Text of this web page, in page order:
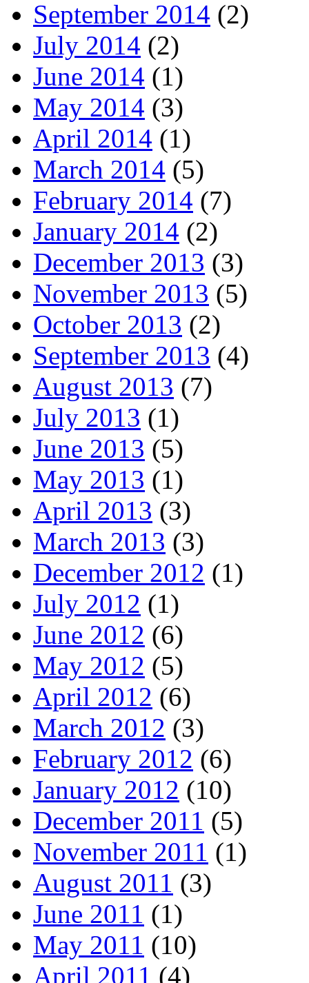
September 2014 (2)
July 2014 (2)
June 2014 (1)
May 2014 (3)
April 2014 (1)
March 2014 (5)
February 2014 (7)
January 2014 (2)
December 2013 (3)
November 2013 (5)
October 2013 (2)
September 2013 (4)
August 2013 (7)
July 2013 (1)
June 2013 (5)
May 2013 (1)
April 2013 (3)
March 2013 (3)
December 2012 (1)
July 2012 (1)
June 2012 (6)
May 2012 (5)
April 2012 (6)
March 2012 (3)
February 2012 (6)
January 2012 (10)
December 2011 (5)
November 2011 (1)
August 2011 (3)
June 2011 (1)
May 2011 (10)
April 2011 (4)